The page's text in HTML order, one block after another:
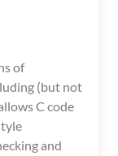
of
(but not
C code
and